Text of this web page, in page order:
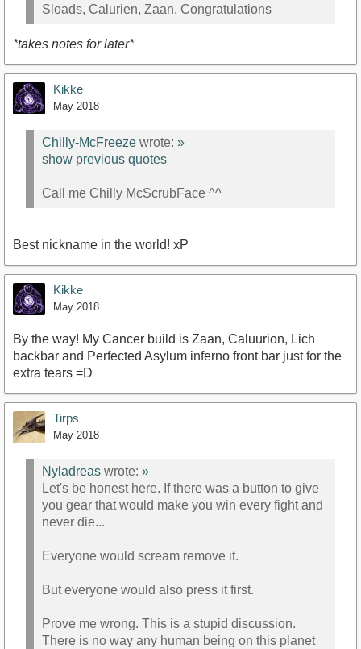
Sloads, Calurien, Zaan. Congratulations
*takes notes for later*
Kikke
May 2018
Chilly-McFreeze wrote: »
show previous quotes
Call me Chilly McScrubFace ^^
Best nickname in the world! xP
Kikke
May 2018
By the way! My Cancer build is Zaan, Caluurion, Lich
backbar and Perfected Asylum inferno front bar just for the
extra tears =D
Tirps
May 2018
Nyladreas wrote: »
Let's be honest here. If there was a button to give
you gear that would make you win every fight and
never die...
Everyone would scream remove it.
But everyone would also press it first.
Prove me wrong. This is a stupid discussion.
There is no way any human being on this planet